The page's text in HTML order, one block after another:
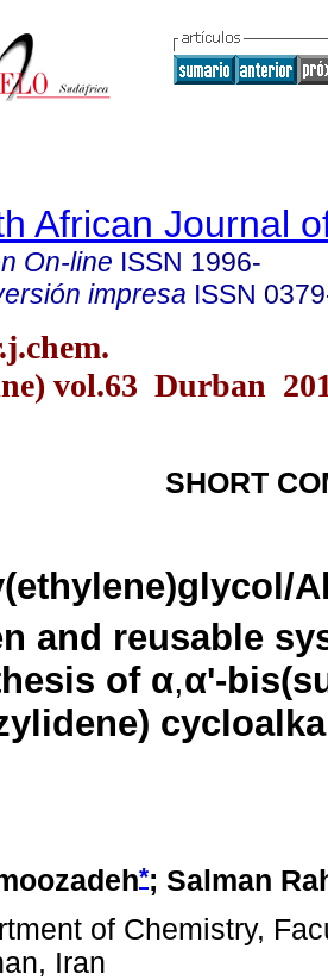
African Journal
On-line ISSN 1996-
impresa ISSN
vol.63 Durban
SHORT
and reusable
of α,α'-
*; Salman
of Chemistry,
Iran